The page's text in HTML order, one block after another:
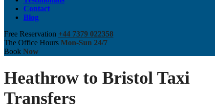
Contact
Blog
Free Reservation +44 7379 022358
The Office Hours Mon-Sun 24/7
Book Now
Heathrow to Bristol Taxi
Transfers